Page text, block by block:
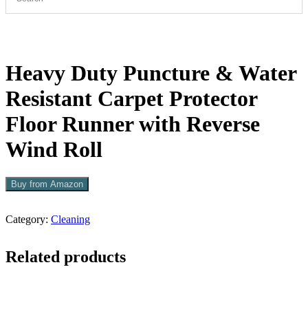
Heavy Duty Puncture & Water
Resistant Carpet Protector
Floor Runner with Reverse
Wind Roll
Buy from Amazon
Category: Cleaning
Related products